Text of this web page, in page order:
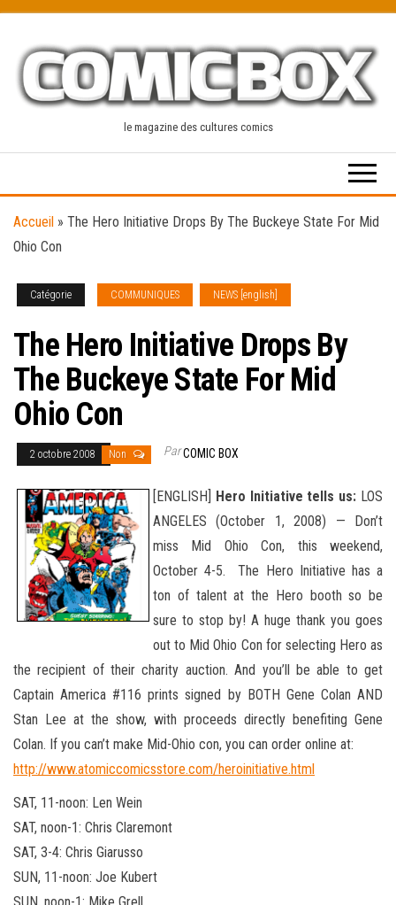
content
le magazine des cultures comics
Accueil » The Hero Initiative Drops By The Buckeye State For Mid
Ohio Con
Catégorie COMMUNIQUES NEWS [english]
The Hero Initiative Drops By
The Buckeye State For Mid
Ohio Con
2 octobre 2008 Non ParCOMIC BOX
[ENGLISH] Hero Initiative tells us: LOS
ANGELES (October 1, 2008) — Don’t
miss Mid Ohio Con, this weekend,
October 4-5. The Hero Initiative has a
ton of talent at the Hero booth so be
sure to stop by! A huge thank you goes
out to Mid Ohio Con for selecting Hero as
the recipient of their charity auction. And you’ll be able to get
Captain America #116 prints signed by BOTH Gene Colan AND
Stan Lee at the show, with proceeds directly benefiting Gene
Colan. If you can’t make Mid-Ohio con, you can order online at:
http://www.atomiccomicsstore.com/heroinitiative.html
SAT, 11-noon: Len Wein
SAT, noon-1: Chris Claremont
SAT, 3-4: Chris Giarusso
SUN, 11-noon: Joe Kubert
SUN, noon-1: Mike Grell